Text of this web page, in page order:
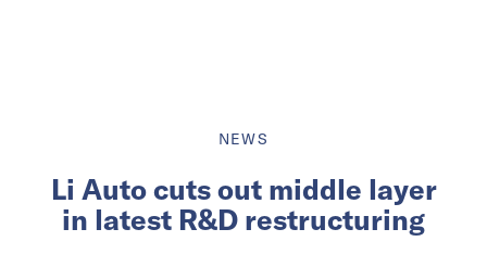
NEWS
Li Auto cuts out middle layer
in latest R&D restructuring